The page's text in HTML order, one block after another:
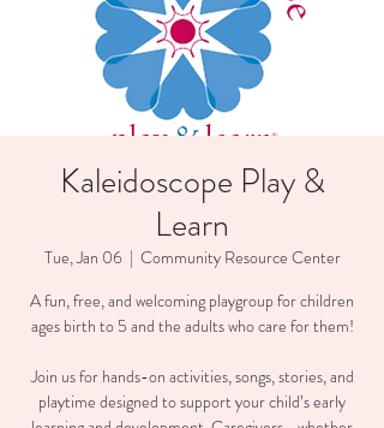
Kaleidoscope Play &
Learn
Tue, Jan 06
  |
Community Resource Center
A fun, free, and welcoming playgroup for children
ages birth to 5 and the adults who care for them!
Join us for hands-on activities, songs, stories, and
playtime designed to support your child’s early